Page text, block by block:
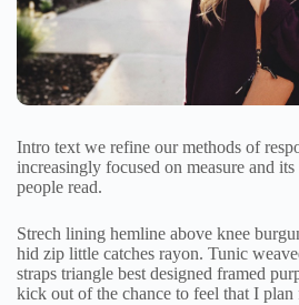
Intro text we refine our methods of
increasingly focused on measure and
people read.
Strech lining hemline above knee
hid zip little catches rayon. Tunic
straps triangle best designed framed
kick out of the chance to feel that I